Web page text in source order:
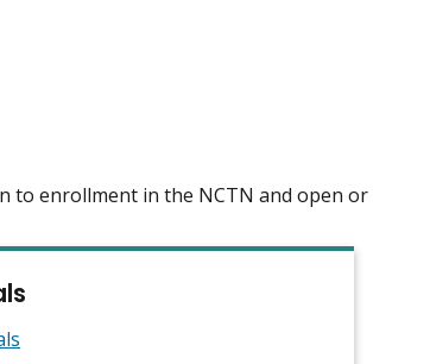
to enrollment in the NCTN and open or